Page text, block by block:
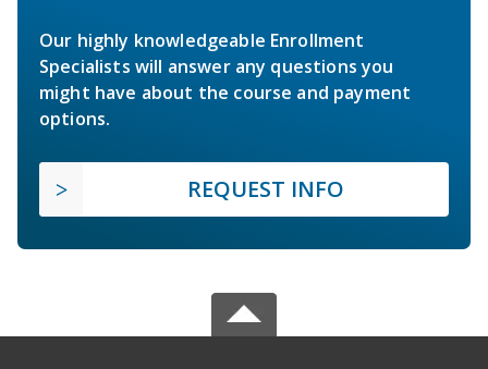
Our highly knowledgeable Enrollment
Specialists will answer any questions you
might have about the course and payment
options.
REQUEST INFO